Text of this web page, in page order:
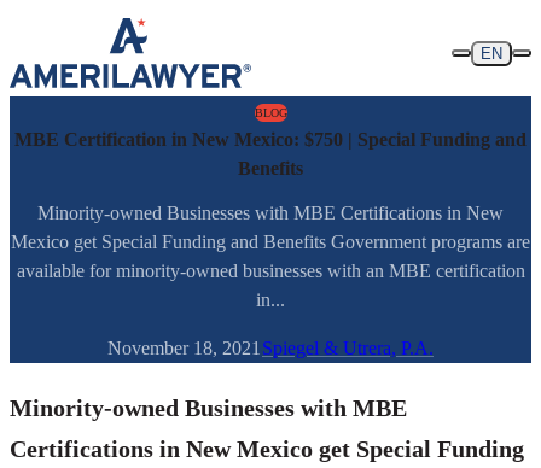
Skip to content
EN
BLOG
MBE Certification in New Mexico: $750 | Special Funding and
Benefits
Minority-owned Businesses with MBE Certifications in New
Mexico get Special Funding and Benefits Government programs are
available for minority-owned businesses with an MBE certification
in...
November 18, 2021 Spiegel & Utrera, P.A.
Minority-owned Businesses with MBE
Certifications in New Mexico get Special Funding